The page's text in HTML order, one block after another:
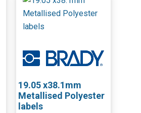
19.05 x38.1mm
Metallised Polyester
labels